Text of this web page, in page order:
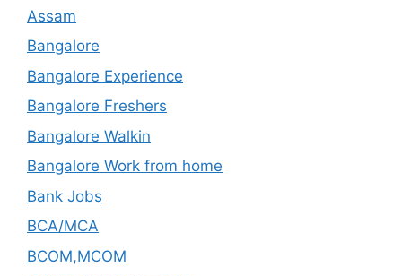
Assam
Bangalore
Bangalore Experience
Bangalore Freshers
Bangalore Walkin
Bangalore Work from home
Bank Jobs
BCA/MCA
BCOM,MCOM